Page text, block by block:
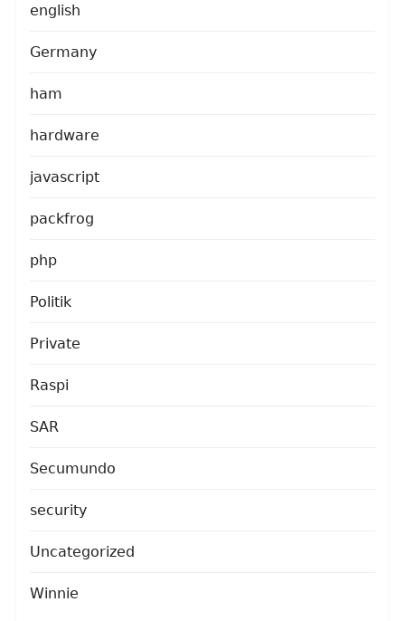
english
Germany
ham
hardware
javascript
packfrog
php
Politik
Private
Raspi
SAR
Secumundo
security
Uncategorized
Winnie